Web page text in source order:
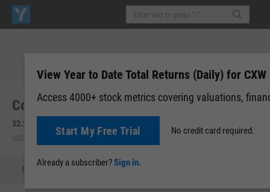
CoreCivic, Inc. (CXW)
32.27
USD | NYSE | Aug 07, 16:00 After-Hours: 19:59
Quote
View Year to Date Total Returns (Daily) for CXW
Access 4000+ stock metrics covering valuations,
Start My Free Trial No credit card required.
Already a subscriber?Sign in.